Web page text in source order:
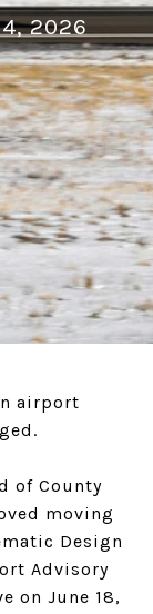
2026
airport
of County
moving
Design
Advisory
on June 18,